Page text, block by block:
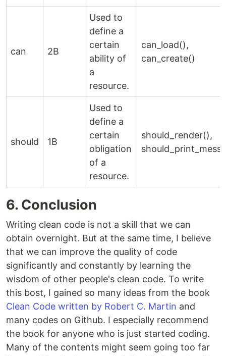
can 2B
Used to
define a
certain
ability of
a
resource.
can_load(),
can_create()
should 1B
Used to
define a
certain
obligation
of a
resource.
should_render(),
6. Conclusion
Writing clean code is not a skill that we can
obtain overnight. But at the same time, I believe
that we can improve the quality of code
significantly and constantly by learning the
wisdom of other people's clean code. To write
this bost, I gained so many ideas from the book
Clean Code written by Robert C. Martin and
many codes on Github. I especially recommend
the book for anyone who is just started coding.
Many of the contents might seem going too far